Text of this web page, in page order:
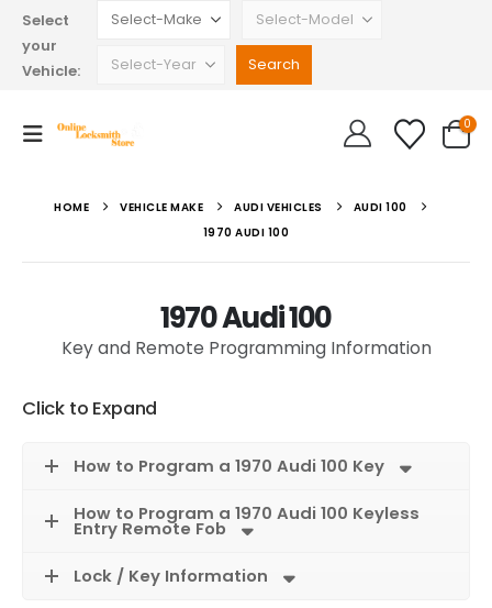
Select
your
Vehicle:
0
HOME VEHICLE MAKE AUDI VEHICLES
AUDI 100
1970 AUDI 100
1970 Audi 100
Key and Remote Programming Information
Click to Expand
How to Program a 1970 Audi 100 Key
How to Program a 1970 Audi 100 Keyless
Entry Remote Fob
Lock / Key Information